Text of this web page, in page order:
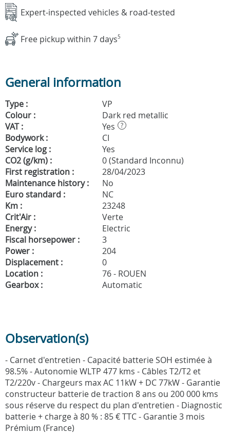
Expert-inspected vehicles & road-tested
Free pickup within 7 days5
General information
Type :
VP
Colour :
Dark red metallic
VAT :
Yes ?
Bodywork :
CI
Service log :
Yes
CO2 (g/km) :
0 (Standard Inconnu)
First registration :
28/04/2023
Maintenance history :
No
Euro standard :
NC
Km :
23248
Crit'Air :
Verte
Energy :
Electric
Fiscal horsepower :
3
Power :
204
Displacement :
0
Location :
76 - ROUEN
Gearbox :
Automatic
Observation(s)
- Carnet d'entretien - Capacité batterie SOH estimée à
98.5% - Autonomie WLTP 477 kms - Câbles T2/T2 et
T2/220v - Chargeurs max AC 11kW + DC 77kW - Garantie
constructeur batterie de traction 8 ans ou 200 000 kms
sous réserve du respect du plan d'entretien - Diagnostic
batterie + charge à 80 % : 85 € TTC - Garantie 3 mois
Prémium (France)